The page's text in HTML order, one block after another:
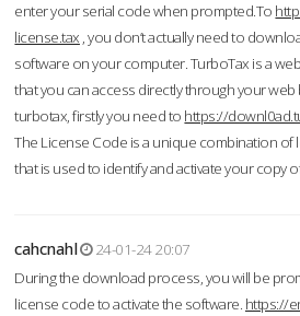
enter your serial code when prompted.To
license.tax , you don’t actually need to
software on your computer. TurboTax is a
that you can access directly through your
turbotax, firstly you need to https://
The License Code is a unique combination of
that is used to identify and activate your copy
cahcnahl
24-01-24 20:07
During the download process, you will be
license code to activate the software. https://